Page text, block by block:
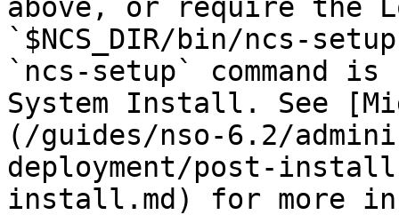
above, or require the
`$NCS_DIR/bin/ncs-
`ncs-setup` command
System Install. See
(/guides/nso-6.2/
deployment/post-
install.md) for more